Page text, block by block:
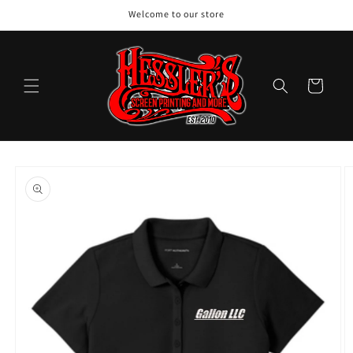
Welcome to our store
Cart
product
information